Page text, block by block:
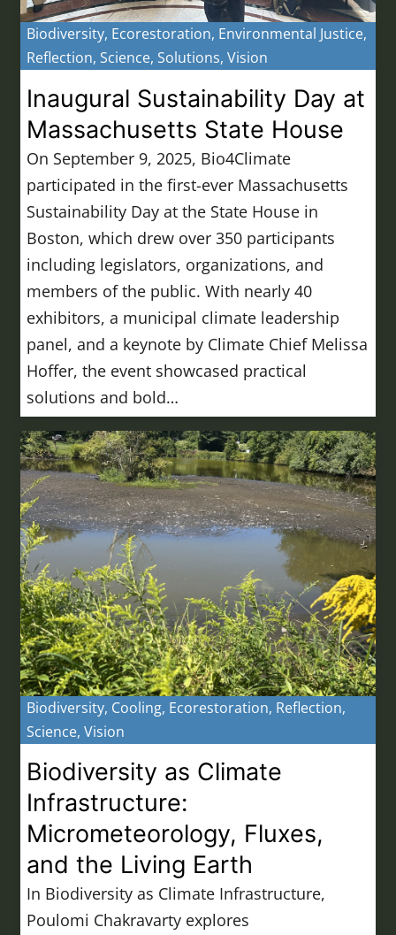
Biodiversity, Ecorestoration, Environmental Justice,
Reflection,Science,Solutions,Vision
Inaugural Sustainability Day at
Massachusetts State House
On September 9, 2025, Bio4Climate
participated in the first-ever Massachusetts
Sustainability Day at the State House in
Boston, which drew over 350 participants
including legislators, organizations, and
members of the public. With nearly 40
exhibitors, a municipal climate leadership
panel, and a keynote by Climate Chief Melissa
Hoffer, the event showcased practical
solutions and bold…
Biodiversity, Cooling, Ecorestoration, Reflection,
Science,Vision
Biodiversity as Climate
Infrastructure:
Micrometeorology, Fluxes,
and the Living Earth
In Biodiversity as Climate Infrastructure,
Poulomi Chakravarty explores